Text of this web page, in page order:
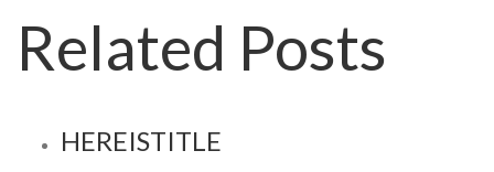
Related Posts
HEREISTITLE